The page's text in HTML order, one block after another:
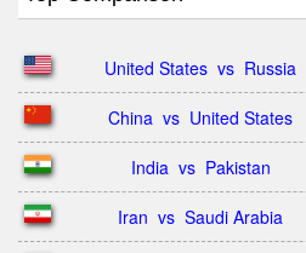
United States  vs  Russia
China  vs  United States
India  vs  Pakistan
Iran  vs  Saudi Arabia